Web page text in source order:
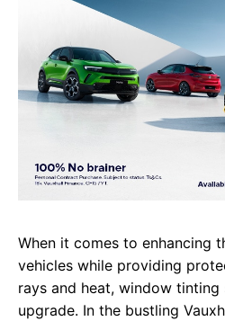
When it comes to enhancing
vehicles while providing
rays and heat, window tinting
upgrade. In the bustling